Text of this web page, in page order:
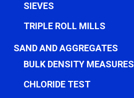
SIEVES
TRIPLE ROLL MILLS
SAND AND AGGREGATES
BULK DENSITY MEASURES
CHLORIDE TEST